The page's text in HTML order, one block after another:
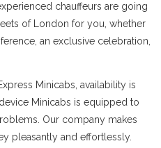
chauffeurs are going
of London for you, whether
an exclusive celebration,
Minicabs, availability is
Minicabs is equipped to
Our company makes
pleasantly and effortlessly.